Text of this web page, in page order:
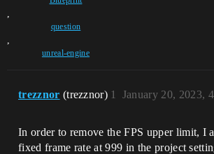
,
question
,
unreal-engine
trezznor (trezznor) January 20, 2023,
1
In order to remove the FPS upper limit, I
fixed frame rate at 999 in the project